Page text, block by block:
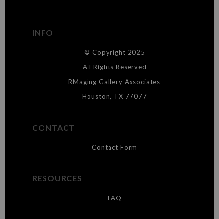
This merchant has removed information about what
materials they are using in the production of their products. Please verify
INFO
© Copyright 2025
All Rights Reserved
RMaging Gallery Associates
Houston, TX 77077
CONTACT
Contact Form
RESOURCES
FAQ